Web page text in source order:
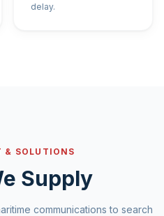
delay.
& SOLUTIONS
Supply
communications to search